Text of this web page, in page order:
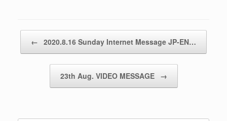
← 2020.8.16 Sunday Internet Message JP-EN…
23th Aug. VIDEO MESSAGE →